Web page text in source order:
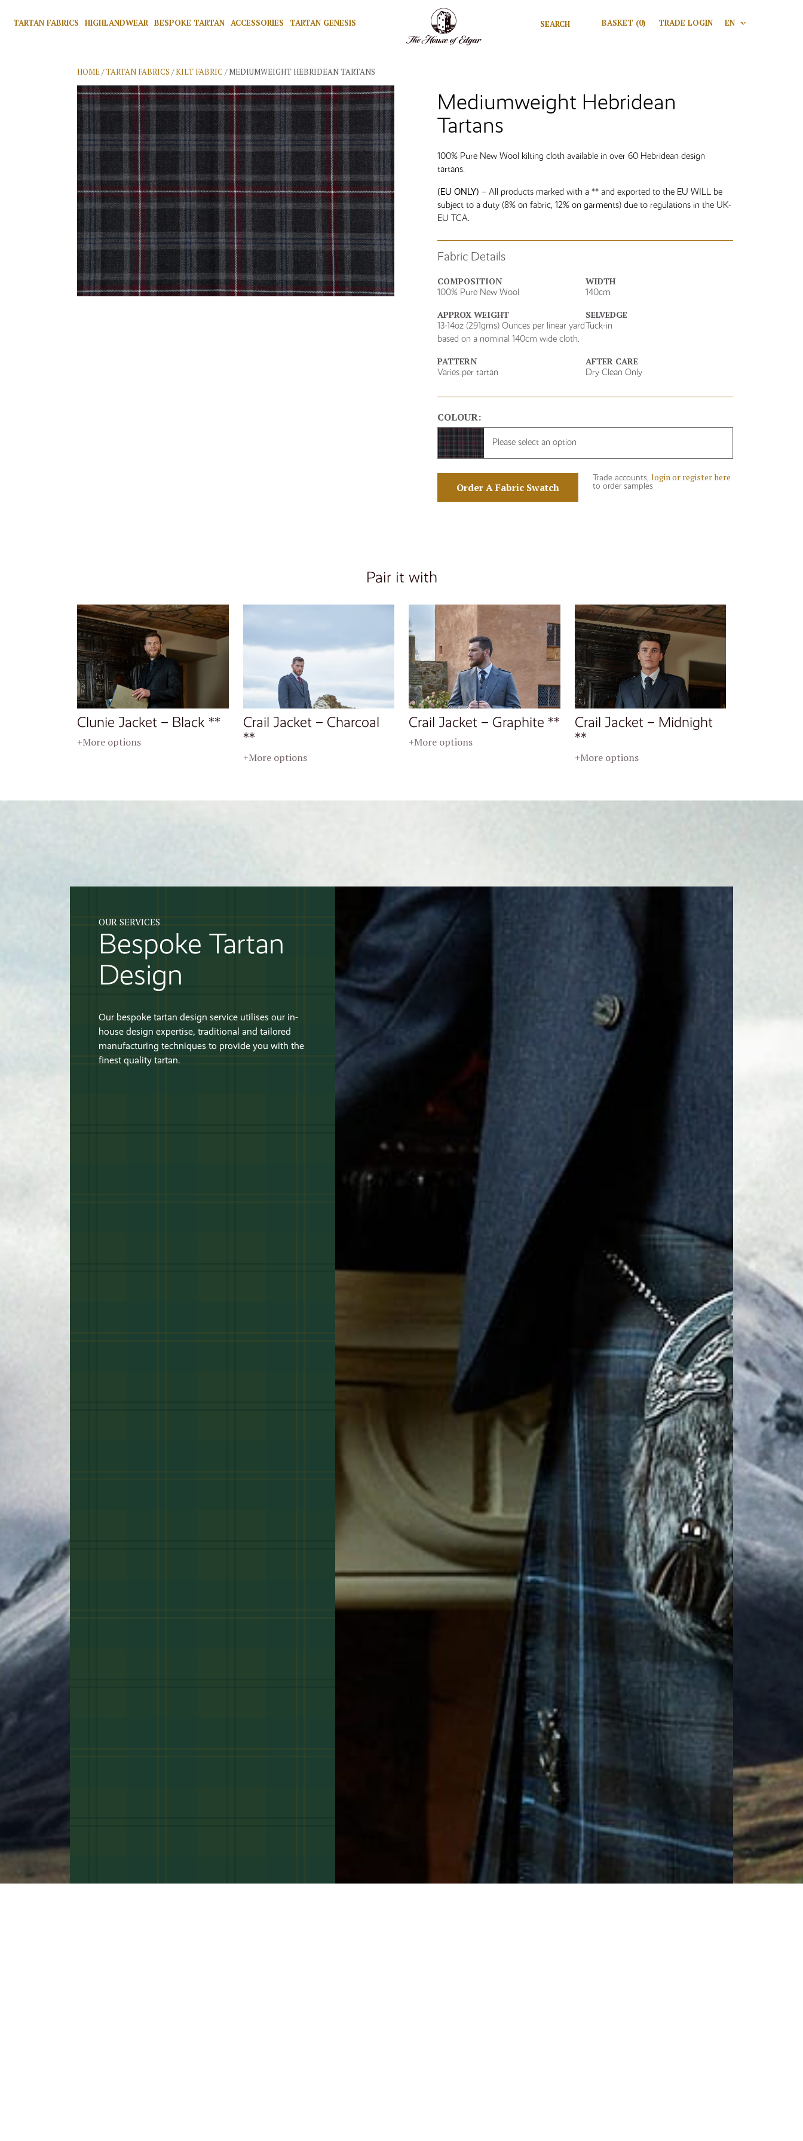
TARTAN FABRICS HIGHLANDWEAR BESPOKE TARTAN ACCESSORIES TARTAN GENESIS Search for:
Search
BASKET (0) TRADE LOGIN EN V
HOME/TARTAN FABRICS /KILT FABRIC / MEDIUMWEIGHT HEBRIDEAN TARTANS
Mediumweight Hebridean
Tartans
100% Pure New Wool kilting cloth available in over 60 Hebridean design
tartans.
(EU ONLY) – All products marked with a ** and exported to the EU WILL be
subject to a duty (8% on fabric, 12% on garments) due to regulations in the UK-
EU TCA.
Fabric Details
COMPOSITION
100% Pure New Wool
WIDTH
140cm
APPROX WEIGHT
13-14oz (291gms) Ounces per linear yard
based on a nominal 140cm wide cloth.
SELVEDGE
Tuck-in
PATTERN
Varies per tartan
AFTER CARE
Dry Clean Only
COLOUR:
Please select an option
Order A Fabric Swatch
Trade accounts, login or register here
to order samples
Pair it with
Clunie Jacket – Black **
+More options
Crail Jacket – Charcoal
**
+More options
Crail Jacket – Graphite **
+More options
Crail Jacket – Midnight
**
+More options
OUR SERVICES
Bespoke Tartan
Design
Our bespoke tartan design service utilises our in-
house design expertise, traditional and tailored
manufacturing techniques to provide you with the
finest quality tartan.